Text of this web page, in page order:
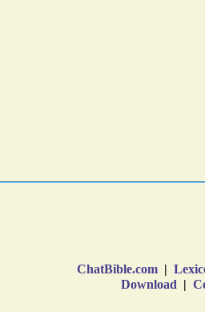
ChatBible.com |
Download |